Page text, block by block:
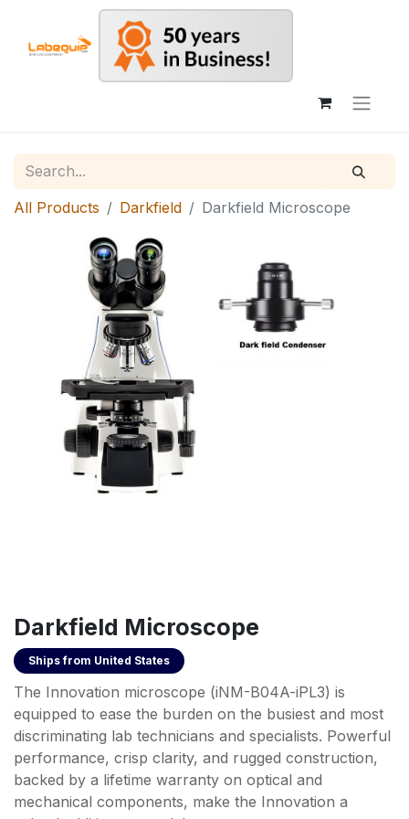
All Products Darkfield Darkfield Microscope
Darkfield Microscope
Ships from United States
The Innovation microscope (iNM-B04A-iPL3) is
equipped to ease the burden on the busiest and most
discriminating lab technicians and specialists. Powerful
performance, crisp clarity, and rugged construction,
backed by a lifetime warranty on optical and
mechanical components, make the Innovation a